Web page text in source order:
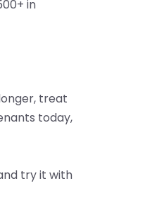
in
treat
today,
try it with